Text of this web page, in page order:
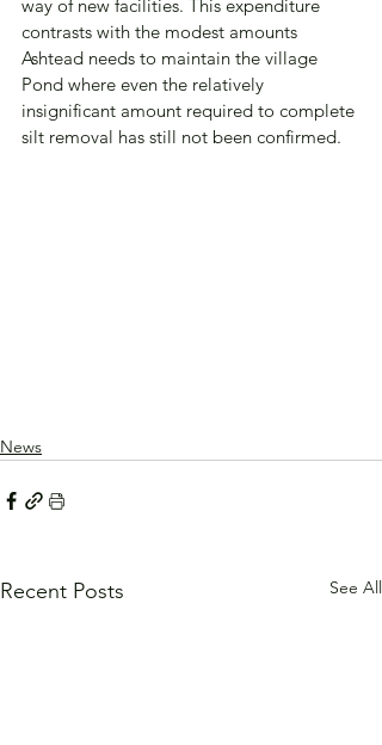
way of new facilities. This expenditure
contrasts with the modest amounts
Ashtead needs to maintain the village
Pond where even the relatively
insignificant amount required to complete
silt removal has still not been confirmed.
News
Recent Posts See All